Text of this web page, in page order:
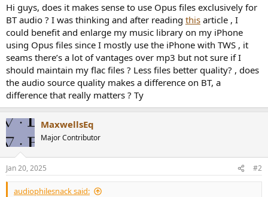
r
e
r
Hi guys, does it makes sense to use Opus files exclusively for
BT audio ? I was thinking and after reading this article , I
could benefit and enlarge my music library on my iPhone
using Opus files since I mostly use the iPhone with TWS , it
seams there’s a lot of vantages over mp3 but not sure if I
should maintain my flac files ? Less files better quality? , does
the audio source quality makes a difference on BT, a
difference that really matters ? Ty
MaxwellsEq
Major Contributor
Jan 20, 2025 #2
audiophilesnack said: